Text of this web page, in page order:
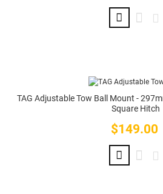
TAG Adjustable Tow Ball Mount -
Square Hitch
Price
$149.00